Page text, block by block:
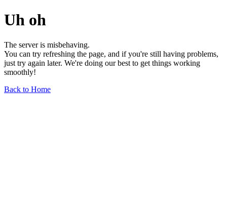
Uh oh
The server is misbehaving.
You can try refreshing the page, and if you're still having problems,
just try again later. We're doing our best to get things working
smoothly!
Back to Home